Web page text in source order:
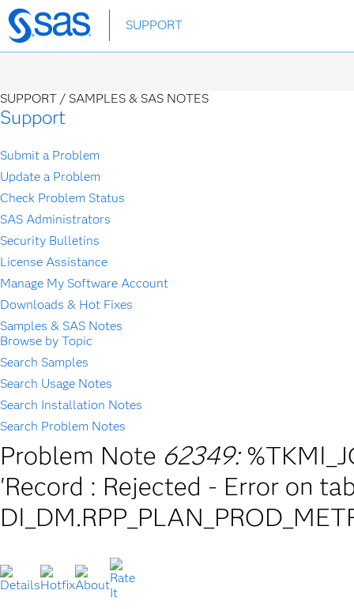
Skip
to
SUPPORT
SUPPORT / SAMPLES & SAS NOTES
Support
Submit a Problem
Update a Problem
Check Problem Status
SAS Administrators
Security Bulletins
License Assistance
Manage My Software Account
Downloads & Hot Fixes
Samples & SAS Notes
Browse by Topic
Search Samples
Search Usage Notes
Search Installation Notes
Search Problem Notes
Problem Note 62349:
'Record : Rejected - Error on